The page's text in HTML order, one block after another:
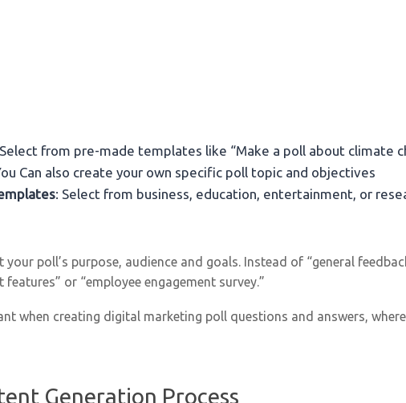
from pre-made templates like “Make a poll about climate
Can also create your own specific poll topic and objectives
: Select from business, education, entertainment, or
your poll’s purpose, audience and goals. Instead of “general
or “employee engagement survey.”
when creating digital marketing poll questions and answers,
Generation Process